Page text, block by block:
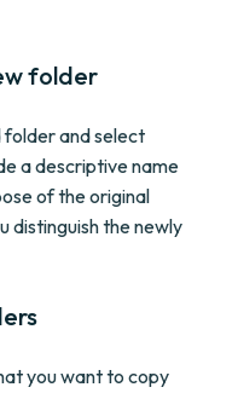
folder
folder and select
a descriptive name
of the original
distinguish the newly
you want to copy